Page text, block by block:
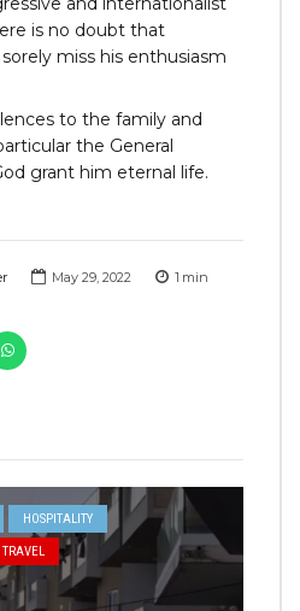
May 29, 2022 1 min
HOSPITALITY
TRAVEL
is no doubt that
miss his enthusiasm
to the family and
the General
grant him eternal life.